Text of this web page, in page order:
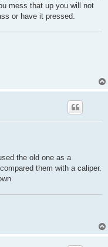
mess that up you will not
or have it pressed.
the old one as a
them with a caliper.